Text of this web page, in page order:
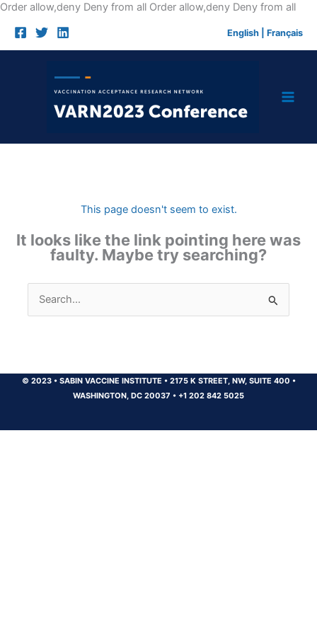
Order allow,deny Deny from all Order allow,deny Deny from allSkip
English Français
This page doesn't seem to exist.
It looks like the link pointing here was
faulty. Maybe try searching?
Search
for:
© 2023 •SABIN VACCINE INSTITUTE •2175 K STREET, NW, SUITE 400 •
WASHINGTON, DC 20037 • +1 202 842 5025